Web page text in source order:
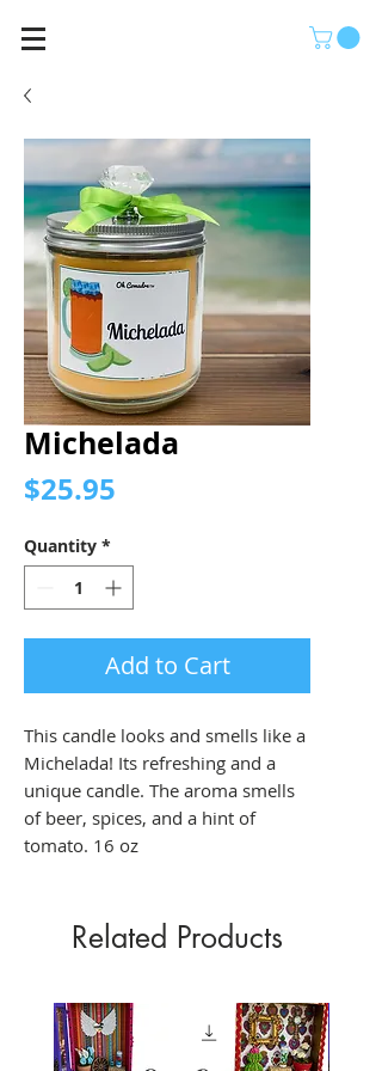
Michelada
$25.95
Quantity *
Add to Cart
This candle looks and smells like a
Michelada! Its refreshing and a
unique candle. The aroma smells
of beer, spices, and a hint of
tomato. 16 oz
Related Products